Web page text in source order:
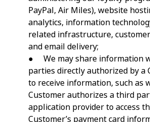
PayPal, Air Miles), website
analytics, information
related infrastructure,
and email delivery;
● We may share information
parties directly authorized by a
to receive information, such as
Customer authorizes a third
application provider to access
Customer’s payment card